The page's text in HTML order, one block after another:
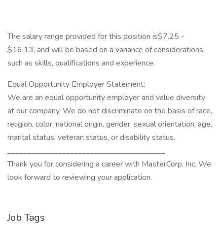
The salary range provided for this position is$7.25 -
$16.13, and will be based on a variance of considerations
such as skills, qualifications and experience.
Equal Opportunity Employer Statement:
We are an equal opportunity employer and value diversity
at our company. We do not discriminate on the basis of race,
religion, color, national origin, gender, sexual orientation, age,
marital status, veteran status, or disability status.
________________________________________
Thank you for considering a career with MasterCorp, Inc. We
look forward to reviewing your application.
Job Tags